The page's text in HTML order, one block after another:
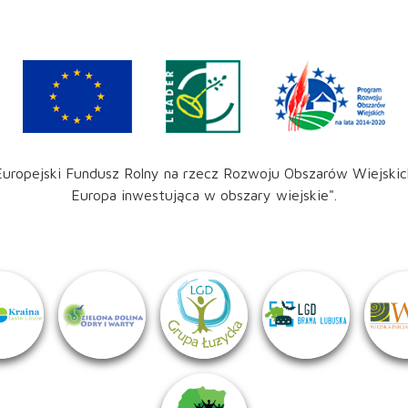
Fundusz Rolny na rzecz Rozwoju Obszarów
Europa inwestująca w obszary wiejskie".